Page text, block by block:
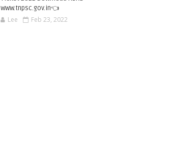
www.tnpsc.gov.in👈
Lee Feb 23, 2022